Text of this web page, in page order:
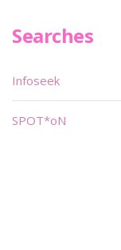
Searches
Infoseek
SPOT*oN